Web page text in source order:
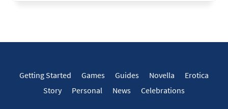
Getting Started Games Guides Novella
Erotica
Story
Personal News Celebrations